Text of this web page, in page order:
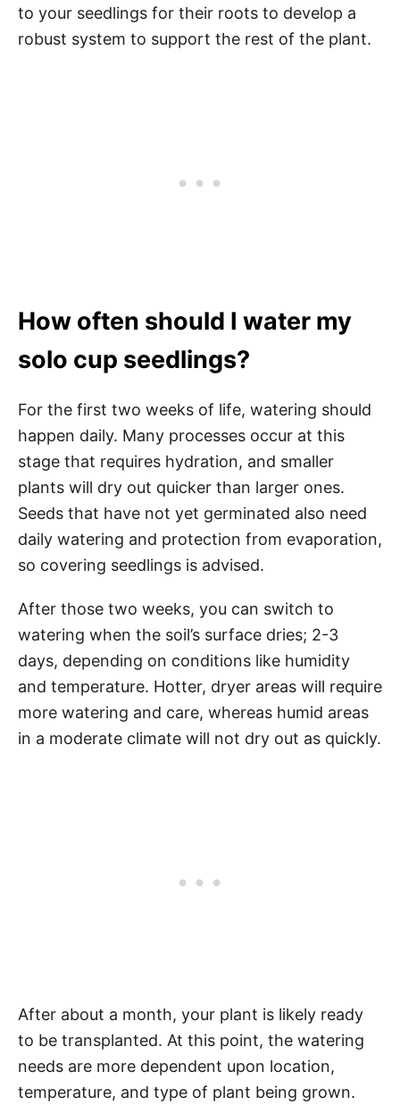
to your seedlings for their roots to develop a
robust system to support the rest of the plant.
How often should I water my
solo cup seedlings?
For the first two weeks of life, watering should
happen daily. Many processes occur at this
stage that requires hydration, and smaller
plants will dry out quicker than larger ones.
Seeds that have not yet germinated also need
daily watering and protection from evaporation,
so covering seedlings is advised.
After those two weeks, you can switch to
watering when the soil’s surface dries; 2-3
days, depending on conditions like humidity
and temperature. Hotter, dryer areas will require
more watering and care, whereas humid areas
in a moderate climate will not dry out as quickly.
After about a month, your plant is likely ready
to be transplanted. At this point, the watering
needs are more dependent upon location,
temperature, and type of plant being grown.